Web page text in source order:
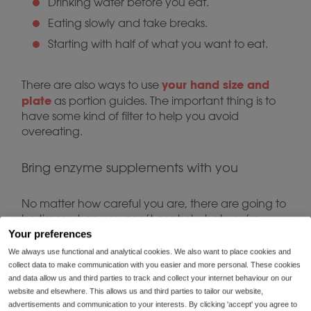
Your preferences
We always use functional and analytical cookies. We also want to place cookies and
collect data to make communication with you easier and more personal. These cookies
and data allow us and third parties to track and collect your internet behaviour on our
website and elsewhere. This allows us and third parties to tailor our website,
advertisements and communication to your interests. By clicking 'accept' you agree to
Eating slowly and take breaks.
Starting with half of what you want to eat.
There are also ways to use your hand size and
plate as portion guides. The important thing is to
have some kind of filter to help you avoid
overeating.
Bring enzyme supplements with you
No matter how careful you are, there are going to
be times when you can’t control what you’re
eating.
You might find yourself at a friend’s barbecue or a
grad party where you have limited food choices.
And, of course, you don’t want to be the person